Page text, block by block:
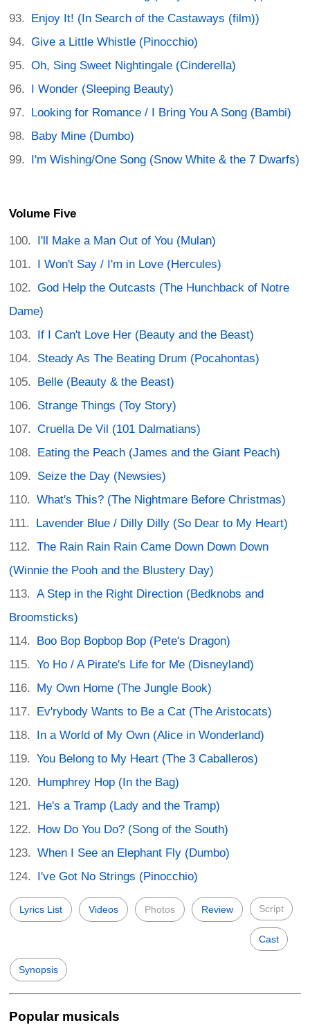
Enjoy It! (In Search of the Castaways (film))
Give a Little Whistle (Pinocchio)
Oh, Sing Sweet Nightingale (Cinderella)
I Wonder (Sleeping Beauty)
Looking for Romance / I Bring You A Song (Bambi)
Baby Mine (Dumbo)
I'm Wishing/One Song (Snow White & the 7 Dwarfs)
Volume Five
I'll Make a Man Out of You (Mulan)
I Won't Say / I'm in Love (Hercules)
God Help the Outcasts (The Hunchback of Notre
Dame)
If I Can't Love Her (Beauty and the Beast)
Steady As The Beating Drum (Pocahontas)
Belle (Beauty & the Beast)
Strange Things (Toy Story)
Cruella De Vil (101 Dalmatians)
Eating the Peach (James and the Giant Peach)
Seize the Day (Newsies)
What's This? (The Nightmare Before Christmas)
Lavender Blue / Dilly Dilly (So Dear to My Heart)
The Rain Rain Rain Came Down Down Down
(Winnie the Pooh and the Blustery Day)
A Step in the Right Direction (Bedknobs and
Broomsticks)
Boo Bop Bopbop Bop (Pete's Dragon)
Yo Ho / A Pirate's Life for Me (Disneyland)
My Own Home (The Jungle Book)
Ev'rybody Wants to Be a Cat (The Aristocats)
In a World of My Own (Alice in Wonderland)
You Belong to My Heart (The 3 Caballeros)
Humphrey Hop (In the Bag)
He's a Tramp (Lady and the Tramp)
How Do You Do? (Song of the South)
When I See an Elephant Fly (Dumbo)
I've Got No Strings (Pinocchio)
Lyrics List Videos Photos Review Script
Cast
Synopsis
Popular musicals